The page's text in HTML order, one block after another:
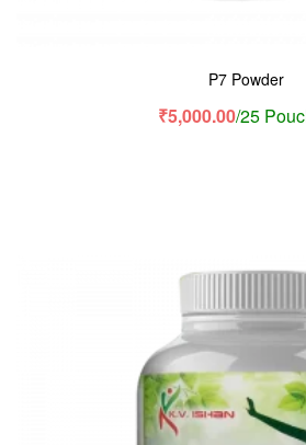
P7 Powder
₹5,000.00/25